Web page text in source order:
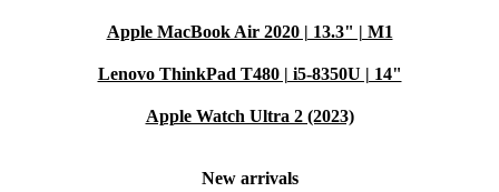
Apple MacBook Air 2020 | 13.3" | M1
Lenovo ThinkPad T480 | i5-8350U | 14"
Apple Watch Ultra 2 (2023)
New arrivals